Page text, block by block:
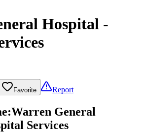
Hospital -
Favorite Report
:Warren General
Services